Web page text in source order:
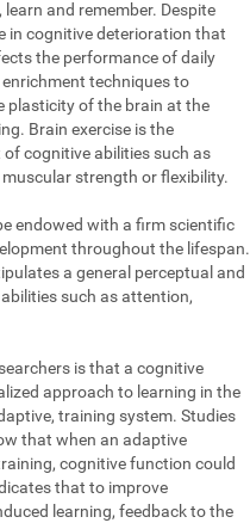
and remember. Despite
in cognitive deterioration that
the performance of daily
techniques to
plasticity of the brain at the
Brain exercise is the
cognitive abilities such as
strength or flexibility.
endowed with a firm scientific
throughout the lifespan.
a general perceptual and
such as attention,
is that a cognitive
approach to learning in the
training system. Studies
that when an adaptive
cognitive function could
that to improve
learning, feedback to the